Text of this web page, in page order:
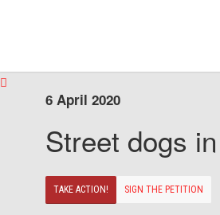
6 April 2020
Street dogs
TAKE ACTION! SIGN THE PETITION